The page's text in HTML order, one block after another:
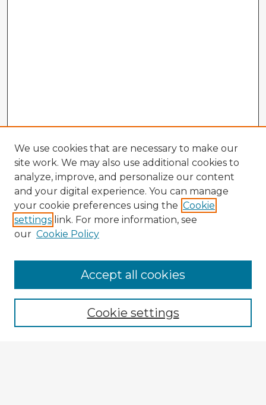
Enter search terms:
We use cookies that are necessary to make our
site work. We may also use additional cookies to
analyze, improve, and personalize our content
and your digital experience. You can manage
your cookie preferences using the Cookie
settings link. For more information, see
our Cookie Policy
Cookie settings
Accept all cookies